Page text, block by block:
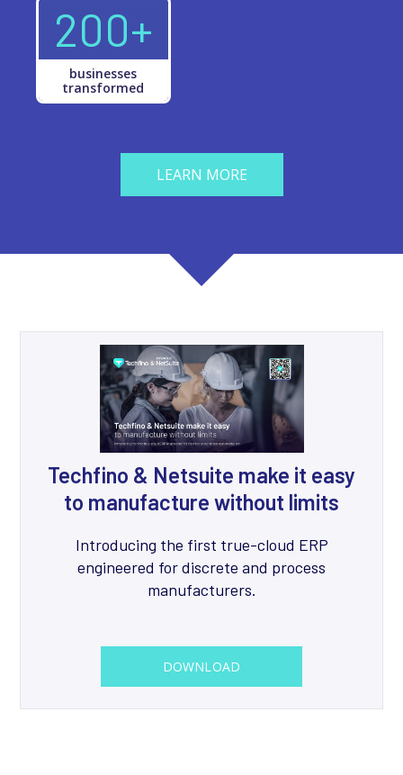
200+
businesses
transformed
LEARN MORE
Techfino & Netsuite make it easy
to manufacture without limits
Introducing the first true-cloud ERP
engineered for discrete and process
manufacturers.
DOWNLOAD